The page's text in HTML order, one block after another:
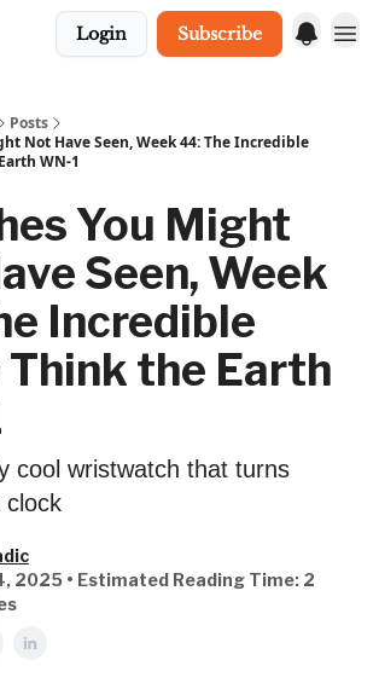
Login Subscribe
Posts
Not Have Seen, Week 44: The Incredible
WN-1
You Might
Seen, Week
Incredible
Think the Earth
cool wristwatch that turns
clock
2025 • Estimated Reading Time: 2